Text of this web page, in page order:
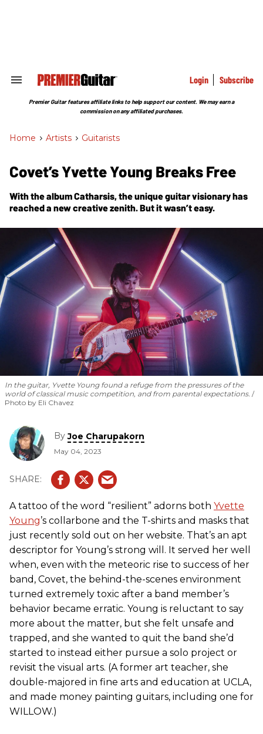
Search
Section
Login Subscribe
Premier Guitar features affiliate links to help support our content. We may earn a
commission on any affiliated purchases.
Home > Artists > Guitarists
Covet’s Yvette Young Breaks Free
With the albumCatharsis, the unique guitar visionary has
reached a new creative zenith. But it wasn’t easy.
In the guitar, Yvette Young found a refuge from the pressures of the
world of classical music competition, and from parental expectations.
Photo by Eli Chavez
ByJoe Charupakorn
May 04, 2023
A tattoo of the word “resilient” adorns both Yvette
Young’s collarbone and the T-shirts and masks that
just recently sold out on her website. That’s an apt
descriptor for Young’s strong will. It served her well
when, even with the meteoric rise to success of her
band, Covet, the behind-the-scenes environment
turned extremely toxic after a band member’s
behavior became erratic. Young is reluctant to say
more about the matter, but she felt unsafe and
trapped, and she wanted to quit the band she’d
started to instead either pursue a solo project or
revisit the visual arts. (A former art teacher, she
double-majored in fine arts and education at UCLA,
and made money painting guitars, including one for
WILLOW.)